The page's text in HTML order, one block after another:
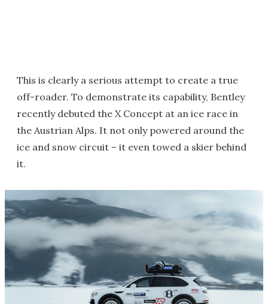
This is clearly a serious attempt to create a true
off-roader. To demonstrate its capability, Bentley
recently debuted the X Concept at an ice race in
the Austrian Alps. It not only powered around the
ice and snow circuit – it even towed a skier behind
it.